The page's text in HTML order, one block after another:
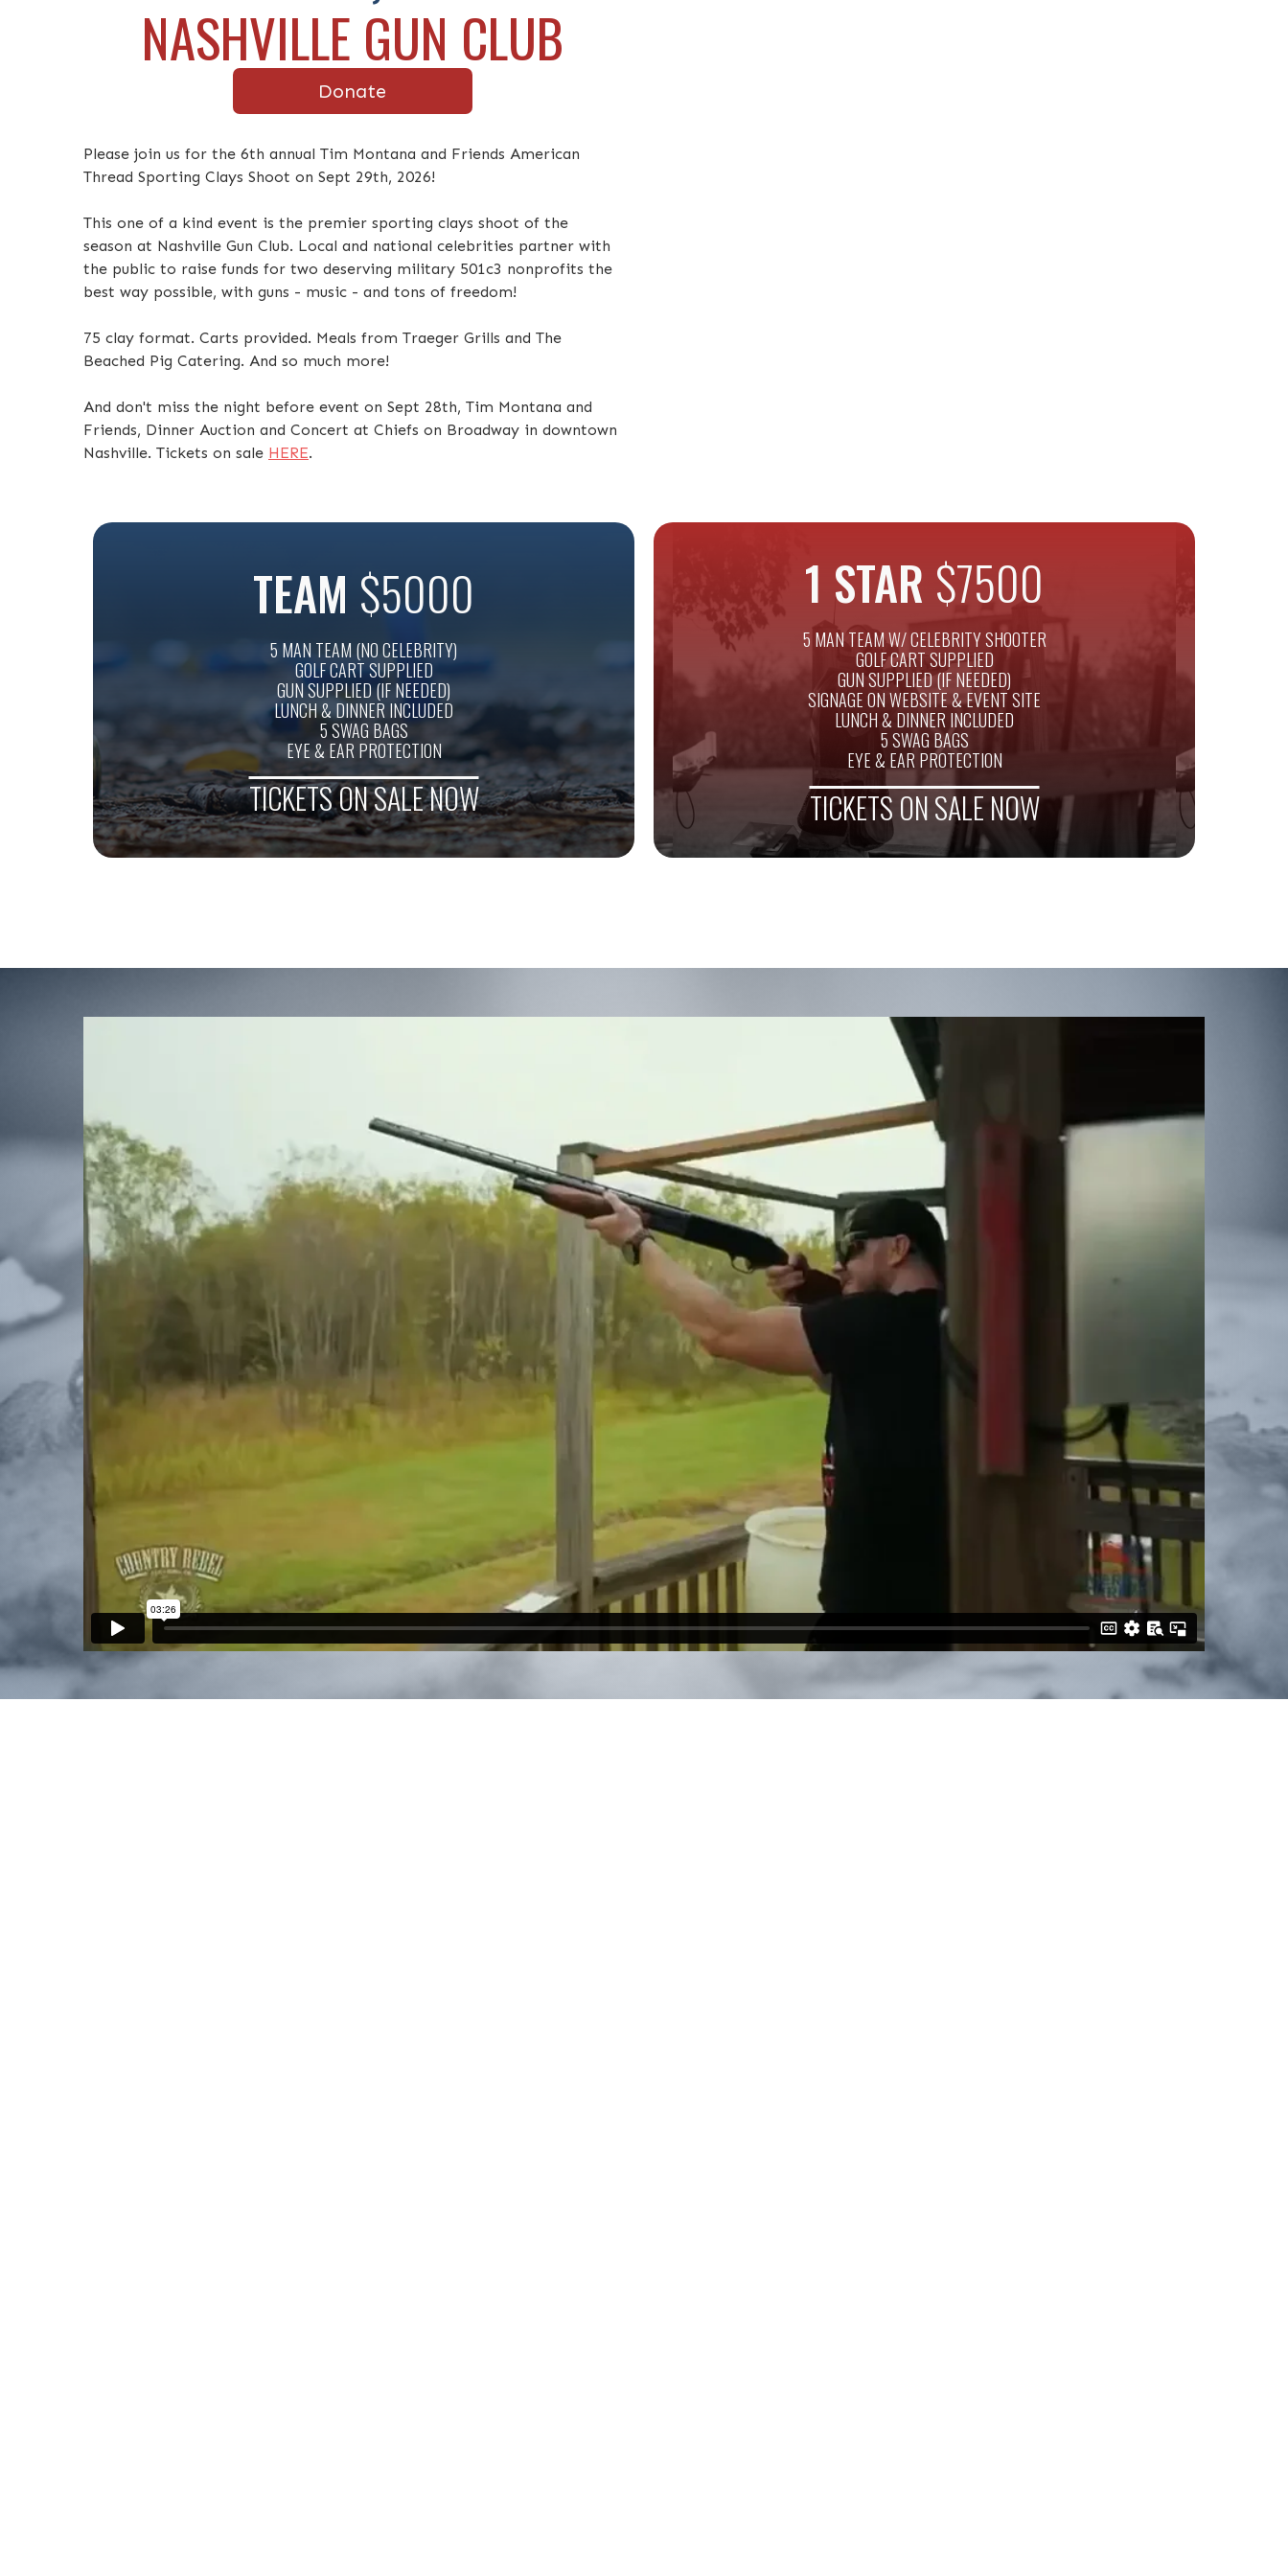
NASHVILLE GUN CLUB
Donate
Please join us for the 6th annual Tim Montana and Friends American
Thread Sporting Clays Shoot on Sept 29th, 2026!
This one of a kind event is the premier sporting clays shoot of the
season at Nashville Gun Club. Local and national celebrities partner with
the public to raise funds for two deserving military 501c3 nonprofits the
best way possible, with guns - music - and tons of freedom!
75 clay format. Carts provided. Meals from Traeger Grills and The
Beached Pig Catering. And so much more!
And don't miss the night before event on Sept 28th, Tim Montana and
Friends, Dinner Auction and Concert at Chiefs on Broadway in downtown
Nashville. Tickets on sale HERE.
TEAM $5000
5 MAN TEAM (NO CELEBRITY)
GOLF CART SUPPLIED
GUN SUPPLIED (IF NEEDED)
LUNCH & DINNER INCLUDED
5 SWAG BAGS
EYE & EAR PROTECTION
TICKETS ON SALE NOW
1 STAR $7500
5 MAN TEAM W/ CELEBRITY SHOOTER
GOLF CART SUPPLIED
GUN SUPPLIED (IF NEEDED)
SIGNAGE ON WEBSITE & EVENT SITE
LUNCH & DINNER INCLUDED
5 SWAG BAGS
EYE & EAR PROTECTION
TICKETS ON SALE NOW